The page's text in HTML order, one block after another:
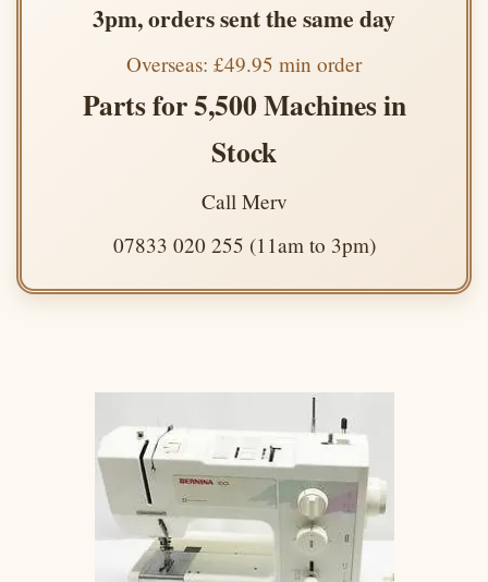
3pm, orders sent the same day
Overseas: £49.95 min order
Parts for 5,500 Machines in
Stock
Call Merv
07833 020 255 (11am to 3pm)